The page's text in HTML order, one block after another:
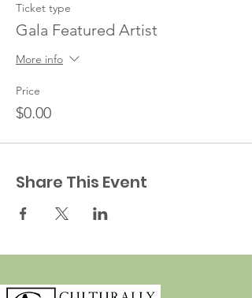
Ticket type
Gala Featured Artist
More info
Price
$0.00
Share This Event